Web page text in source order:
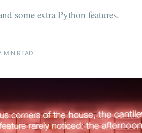
some extra Python features.
MIN READ